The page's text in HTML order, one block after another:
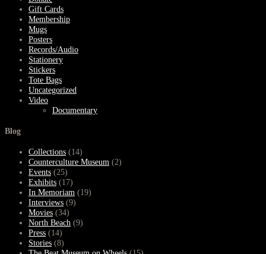
Gift Cards
Membership
Mugs
Posters
Records/Audio
Stationery
Stickers
Tote Bags
Uncategorized
Video
Documentary
Blog
Collections (14)
Counterculture Museum (2)
Events (25)
Exhibits (17)
In Memoriam (19)
Interviews (9)
Movies (34)
North Beach (9)
Press (14)
Stories (8)